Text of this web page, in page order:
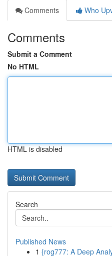
Comments
Who
Comments
Submit a Comment
No HTML
HTML is disabled
Search
Published News
1 {rog777: A Deep